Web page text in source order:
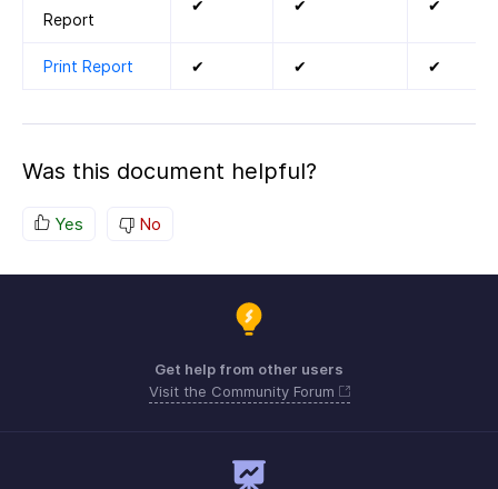
Report
✔ ✔ ✔
Print Report ✔ ✔ ✔
Was this document helpful?
Yes No
Get help from other users
Visit the Community Forum